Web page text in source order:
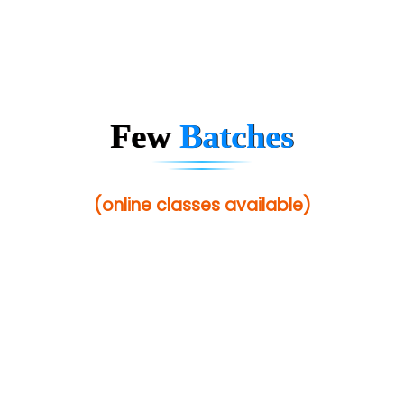
FewBatches
(online classes available)